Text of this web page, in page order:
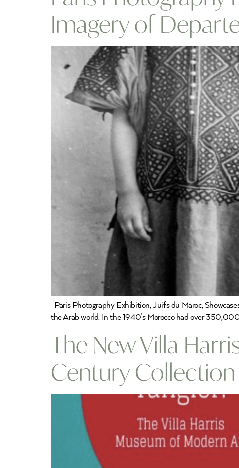
Imagery of
Paris Photography Exhibition, Juifs du Maroc,
the Arab world. In the 1940’s Morocco had over
The New Villa
Century Collection